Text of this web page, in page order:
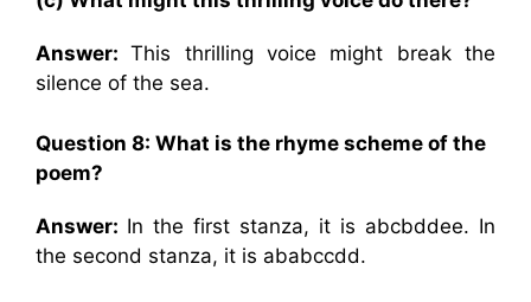
Answer:This thrilling voice might break the
silence of the sea.
Question 8: What is the rhyme scheme of the
poem?
Answer: In the first stanza, it is abcbddee. In
the second stanza, it is ababccdd.